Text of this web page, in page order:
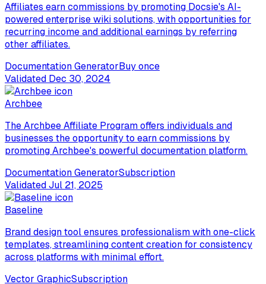
Affiliates earn commissions by promoting Docsie's AI-
powered enterprise wiki solutions, with opportunities for
recurring income and additional earnings by referring
other affiliates.
Documentation GeneratorBuy once
Validated Dec 30, 2024
Archbee
The Archbee Affiliate Program offers individuals and
businesses the opportunity to earn commissions by
promoting Archbee's powerful documentation platform.
Documentation GeneratorSubscription
ValidatedJul 21, 2025
Baseline
Brand design tool ensures professionalism with one-click
templates, streamlining content creation for consistency
across platforms with minimal effort.
Vector GraphicSubscription